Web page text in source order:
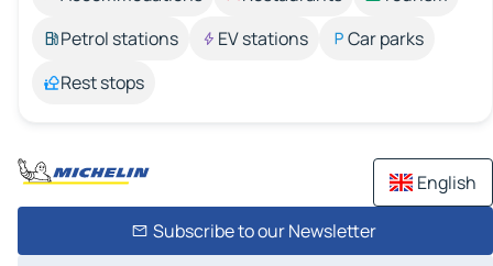
Petrol stations
EV stations
Car parks
Rest stops
English
Subscribe to our Newsletter